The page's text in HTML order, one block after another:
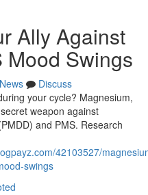
Ally Against
Mood Swings
News
Discuss
your cycle? Magnesium,
weapon against
and PMS. Research
42103527/
swings